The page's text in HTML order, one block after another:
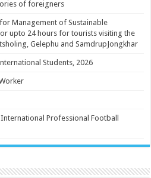
of foreigners
Management of Sustainable
upto 24 hours for tourists visiting the
Gelephu and SamdrupJongkhar
Students, 2026
Professional Football